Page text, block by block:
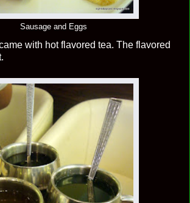
Sausage and Eggs
with hot flavored tea. The flavored